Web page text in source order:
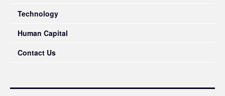
Technology
Human Capital
Contact Us